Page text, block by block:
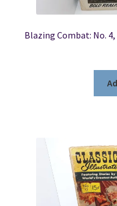
Blazing Combat: No.